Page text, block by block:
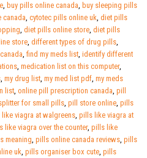
buy pills online canada buy sleeping pills
canada cytotec pills online uk diet pills
diet pills online store diet pills
store different types of drug pills
find my meds list identify different
medication list on this computer,
my drug list my med list pdf my meds
list online pill prescription canada pill
for small pills pill store online pills
viagra at walgreens pills like viagra at
like viagra over the counter, pills like
meaning pills online canada reviews pills
uk pills organiser box cute pills